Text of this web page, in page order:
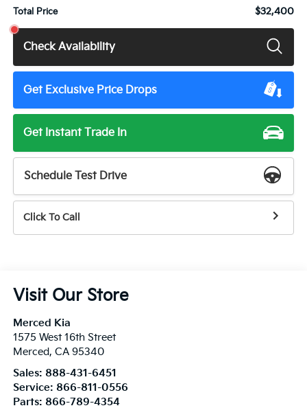
Total Price $32,400
Check Availability
Get Exclusive Price Drops
Get Instant Trade In
Schedule Test Drive
Click To Call
Visit Our Store
Merced Kia
1575 West 16th Street
Merced, CA 95340
Sales: 888-431-6451
Service: 866-811-0556
Parts: 866-789-4354